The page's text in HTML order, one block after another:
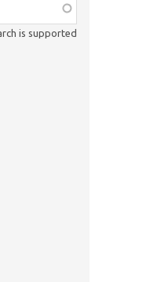
is supported